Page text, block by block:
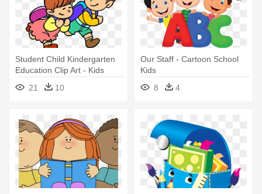
Student Child Kindergarten
Education Clip Art - Kids
Cartoon School Image Hd
Png21 10
Our Staff - Cartoon School
Kids
8
4